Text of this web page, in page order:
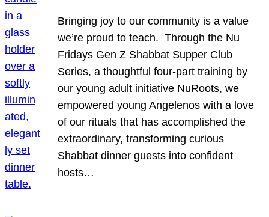
Bringing joy to our community is a value
we’re proud to teach. Through the Nu
Fridays Gen Z Shabbat Supper Club
Series, a thoughtful four-part training by
our young adult initiative NuRoots, we
empowered young Angelenos with a love
of our rituals that has accomplished the
extraordinary, transforming curious
Shabbat dinner guests into confident
hosts…